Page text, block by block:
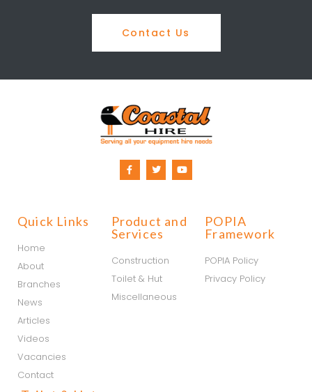
Contact Us
Quick Links
Home
About
Branches
News
Articles
Videos
Vacancies
Contact
Product and
Services
Construction
Toilet & Hut
Miscellaneous
POPIA
Framework
POPIA Policy
Privacy Policy